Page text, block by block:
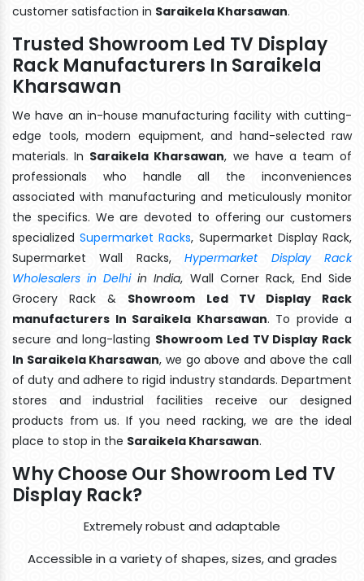
customer satisfaction in Saraikela Kharsawan.
Trusted Showroom Led TV Display
Rack Manufacturers In Saraikela
Kharsawan
We have an in-house manufacturing facility with cutting-
edge tools, modern equipment, and hand-selected raw
materials. In Saraikela Kharsawan, we have a team of
professionals who handle all the inconveniences
associated with manufacturing and meticulously monitor
the specifics. We are devoted to offering our customers
specializedSupermarket Racks, Supermarket Display Rack,
Supermarket Wall Racks,Hypermarket Display Rack
Wholesalers in Delhiin India, Wall Corner Rack, End Side
Grocery Rack & Showroom Led TV Display Rack
manufacturers In Saraikela Kharsawan. To provide a
secure and long-lasting Showroom Led TV Display Rack
In Saraikela Kharsawan, we go above and above the call
of duty and adhere to rigid industry standards. Department
stores and industrial facilities receive our designed
products from us. If you need racking, we are the ideal
place to stop in the Saraikela Kharsawan.
Why Choose Our Showroom Led TV
Display Rack?
Extremely robust and adaptable
Accessible in a variety of shapes, sizes, and grades